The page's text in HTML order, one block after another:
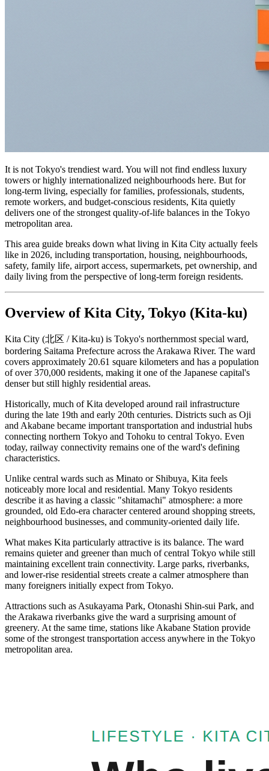
It is not Tokyo's trendiest ward. You will not find endless luxury
towers or highly internationalized neighbourhoods here. But for
long-term living, especially for families, professionals, students,
remote workers, and budget-conscious residents, Kita quietly
delivers one of the strongest quality-of-life balances in the Tokyo
metropolitan area.
This area guide breaks down what living in Kita City actually feels
like in 2026, including transportation, housing, neighbourhoods,
safety, family life, airport access, supermarkets, pet ownership, and
daily living from the perspective of long-term foreign residents.
Overview of Kita City, Tokyo (Kita-ku)
Kita City (北区 / Kita-ku) is Tokyo's northernmost special ward,
bordering Saitama Prefecture across the Arakawa River. The ward
covers approximately 20.61 square kilometers and has a population
of over 370,000 residents, making it one of the Japanese capital's
denser but still highly residential areas.
Historically, much of Kita developed around rail infrastructure
during the late 19th and early 20th centuries. Districts such as Oji
and Akabane became important transportation and industrial hubs
connecting northern Tokyo and Tohoku to central Tokyo. Even
today, railway connectivity remains one of the ward's defining
characteristics.
Unlike central wards such as Minato or Shibuya, Kita feels
noticeably more local and residential. Many Tokyo residents
describe it as having a classic "shitamachi" atmosphere: a more
grounded, old Edo-era character centered around shopping streets,
neighbourhood businesses, and community-oriented daily life.
What makes Kita particularly attractive is its balance. The ward
remains quieter and greener than much of central Tokyo while still
maintaining excellent train connectivity. Large parks, riverbanks,
and lower-rise residential streets create a calmer atmosphere than
many foreigners initially expect from Tokyo.
Attractions such as Asukayama Park, Otonashi Shin-sui Park, and
the Arakawa riverbanks give the ward a surprising amount of
greenery. At the same time, stations like Akabane Station provide
some of the strongest transportation access anywhere in the Tokyo
metropolitan area.